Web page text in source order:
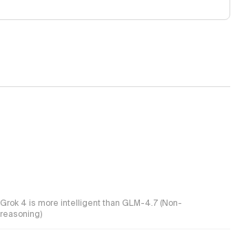
Grok 4 is more intelligent than GLM-4.7 (Non-
reasoning)